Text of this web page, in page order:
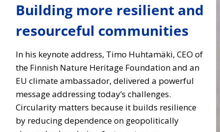
Building more resilient and
resourceful communities
In his keynote address, Timo Huhtamäki, CEO of
the Finnish Nature Heritage Foundation and an
EU climate ambassador, delivered a powerful
message addressing today’s challenges.
Circularity matters because it builds resilience
by reducing dependence on geopolitically